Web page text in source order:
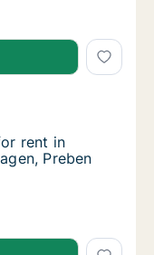
rent in
rent in
rent in
rent in
Preben
rent in